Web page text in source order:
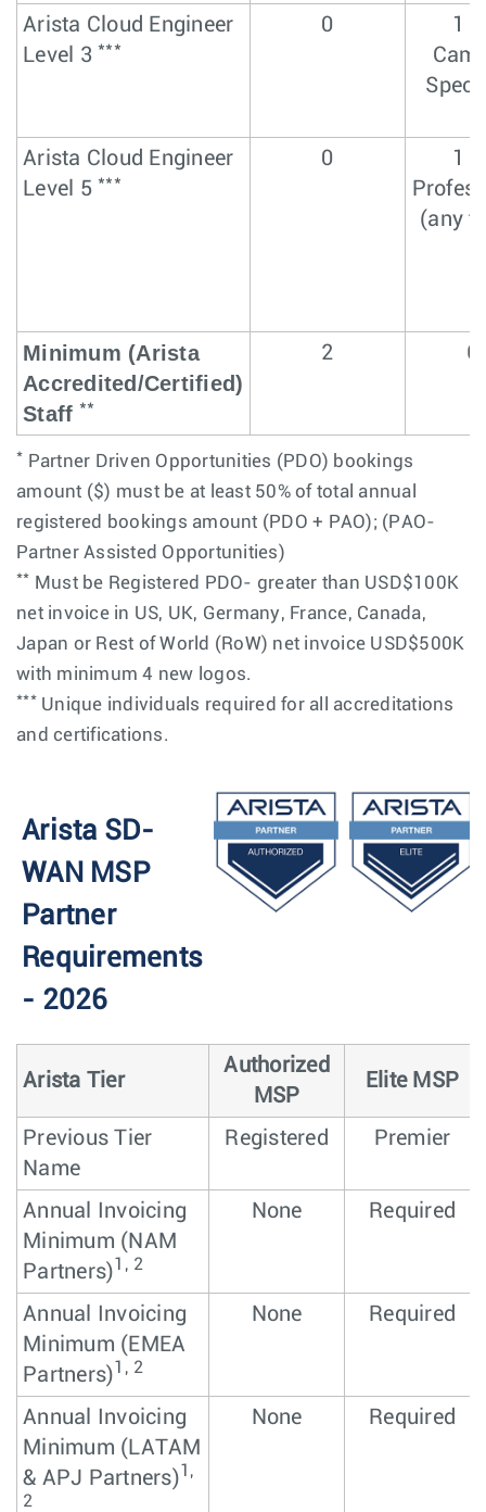
Arista Cloud Engineer
Level 3 ***
0
1
Arista Cloud Engineer
Level 5 ***
0
1
(any
Minimum (Arista
Accredited/Certified)
Staff **
2 6
* Partner Driven Opportunities (PDO) bookings
amount ($) must be at least 50% of total annual
registered bookings amount (PDO + PAO); (PAO-
Partner Assisted Opportunities)
** Must be Registered PDO- greater than USD$100K
net invoice in US, UK, Germany, France, Canada,
Japan or Rest of World (RoW) net invoice USD$500K
with minimum 4 new logos.
*** Unique individuals required for all accreditations
and certifications.
Arista SD-
WAN MSP
Partner
Requirements
- 2026
Arista Tier
Authorized
MSP
Elite MSP
Previous Tier
Name
Registered Premier
Annual Invoicing
Minimum (NAM
Partners)1, 2
None Required
Annual Invoicing
Minimum (EMEA
Partners)1, 2
None Required
Annual Invoicing
Minimum (LATAM
& APJ Partners)1,
2
None Required